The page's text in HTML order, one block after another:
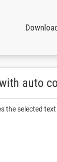
Download
auto
the selected